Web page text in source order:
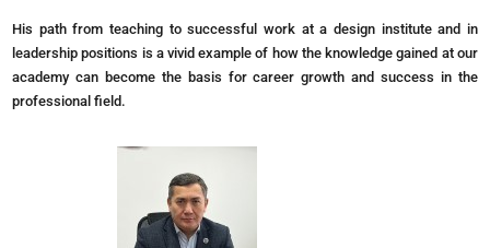
His path from teaching to successful work at a design institute and in
leadership positions is a vivid example of how the knowledge gained at our
academy can become the basis for career growth and success in the
professional field.